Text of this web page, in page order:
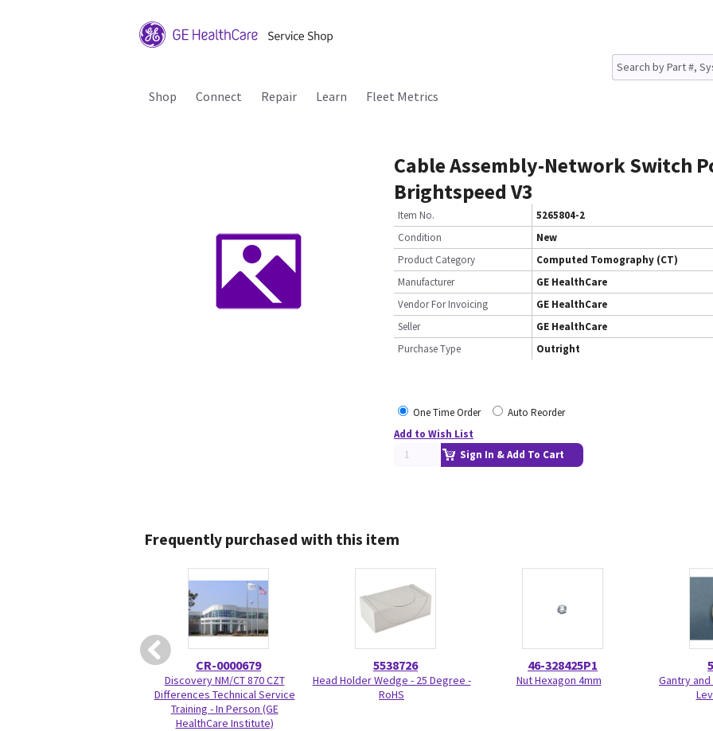
Shop Connect Repair Learn Fleet Metrics
Cable Assembly-Network Switch
Brightspeed V3
Item No.
5265804-2
Condition
New
Product Category
Computed Tomography (CT)
Manufacturer
GE HealthCare
Vendor For Invoicing
GE HealthCare
Seller
GE HealthCare
Purchase Type
Outright
One Time Order
Auto Reorder
Add to Wish List
Sign In & Add To Cart
Frequently purchased with this item
CR-0000679
Discovery NM/CT 870 CZT
Differences Technical Service
Training - In Person (GE
HealthCare Institute)
5538726
Head Holder Wedge - 25 Degree -
RoHS
46-328425P1
Nut Hexagon 4mm
Gantry